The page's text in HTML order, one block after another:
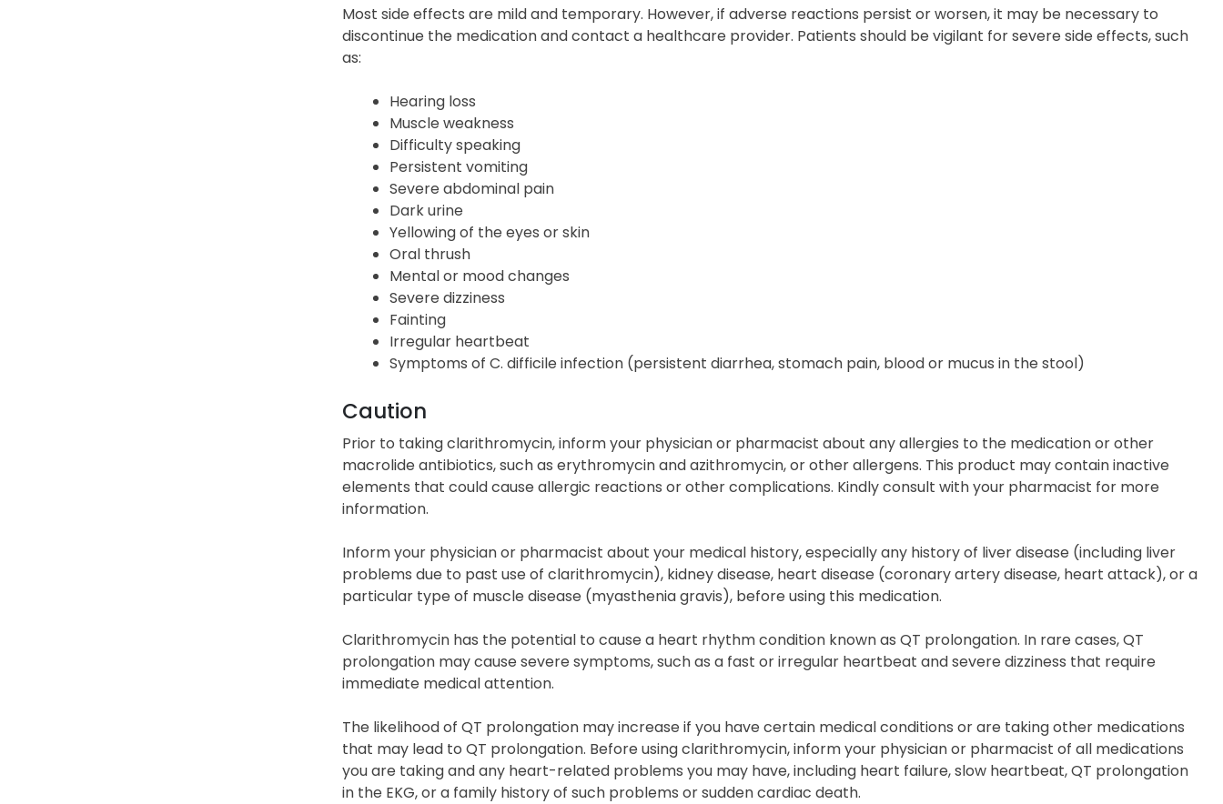
Most side effects are mild and temporary. However, if adverse reactions persist or worsen, it may be necessary to
discontinue the medication and contact a healthcare provider. Patients should be vigilant for severe side effects, such
as:
Hearing loss
Muscle weakness
Difficulty speaking
Persistent vomiting
Severe abdominal pain
Dark urine
Yellowing of the eyes or skin
Oral thrush
Mental or mood changes
Severe dizziness
Fainting
Irregular heartbeat
Symptoms of C. difficile infection (persistent diarrhea, stomach pain, blood or mucus in the stool)
Caution
Prior to taking clarithromycin, inform your physician or pharmacist about any allergies to the medication or other
macrolide antibiotics, such as erythromycin and azithromycin, or other allergens. This product may contain inactive
elements that could cause allergic reactions or other complications. Kindly consult with your pharmacist for more
information.
Inform your physician or pharmacist about your medical history, especially any history of liver disease (including liver
problems due to past use of clarithromycin), kidney disease, heart disease (coronary artery disease, heart attack), or a
particular type of muscle disease (myasthenia gravis), before using this medication.
Clarithromycin has the potential to cause a heart rhythm condition known as QT prolongation. In rare cases, QT
prolongation may cause severe symptoms, such as a fast or irregular heartbeat and severe dizziness that require
immediate medical attention.
The likelihood of QT prolongation may increase if you have certain medical conditions or are taking other medications
that may lead to QT prolongation. Before using clarithromycin, inform your physician or pharmacist of all medications
you are taking and any heart-related problems you may have, including heart failure, slow heartbeat, QT prolongation
in the EKG, or a family history of such problems or sudden cardiac death.